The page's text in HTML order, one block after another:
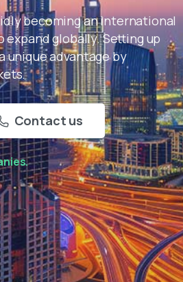
becoming an international
globally. Setting up
unique advantage by
Contact us